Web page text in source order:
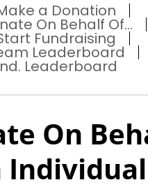
a Donation
On Behalf Of...
Fundraising
Leaderboard
Leaderboard
On